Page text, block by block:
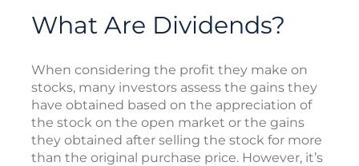
What Are Dividends?
When considering the profit they make on
stocks, many investors assess the gains they
have obtained based on the appreciation of
the stock on the open market or the gains
they obtained after selling the stock for more
than the original purchase price. However, it’s